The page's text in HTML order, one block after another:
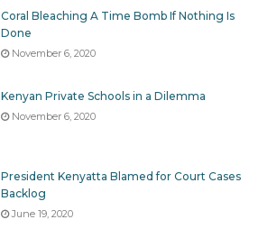
Coral Bleaching A Time Bomb If Nothing Is
Done
November 6, 2020
Kenyan Private Schools in a Dilemma
November 6, 2020
President Kenyatta Blamed for Court Cases
Backlog
June 19, 2020